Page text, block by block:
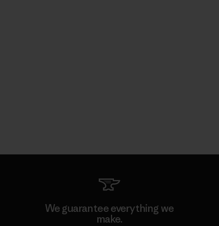
We guarantee everything we
make.